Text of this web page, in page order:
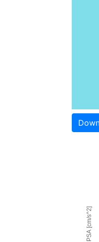
PSA [cm/s^2]